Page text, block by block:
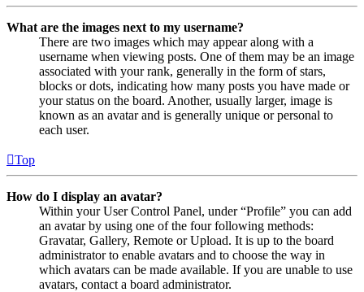
What are the images next to my username?
There are two images which may appear along with a
username when viewing posts. One of them may be an image
associated with your rank, generally in the form of stars,
blocks or dots, indicating how many posts you have made or
your status on the board. Another, usually larger, image is
known as an avatar and is generally unique or personal to
each user.
Top
How do I display an avatar?
Within your User Control Panel, under “Profile” you can add
an avatar by using one of the four following methods:
Gravatar, Gallery, Remote or Upload. It is up to the board
administrator to enable avatars and to choose the way in
which avatars can be made available. If you are unable to use
avatars, contact a board administrator.